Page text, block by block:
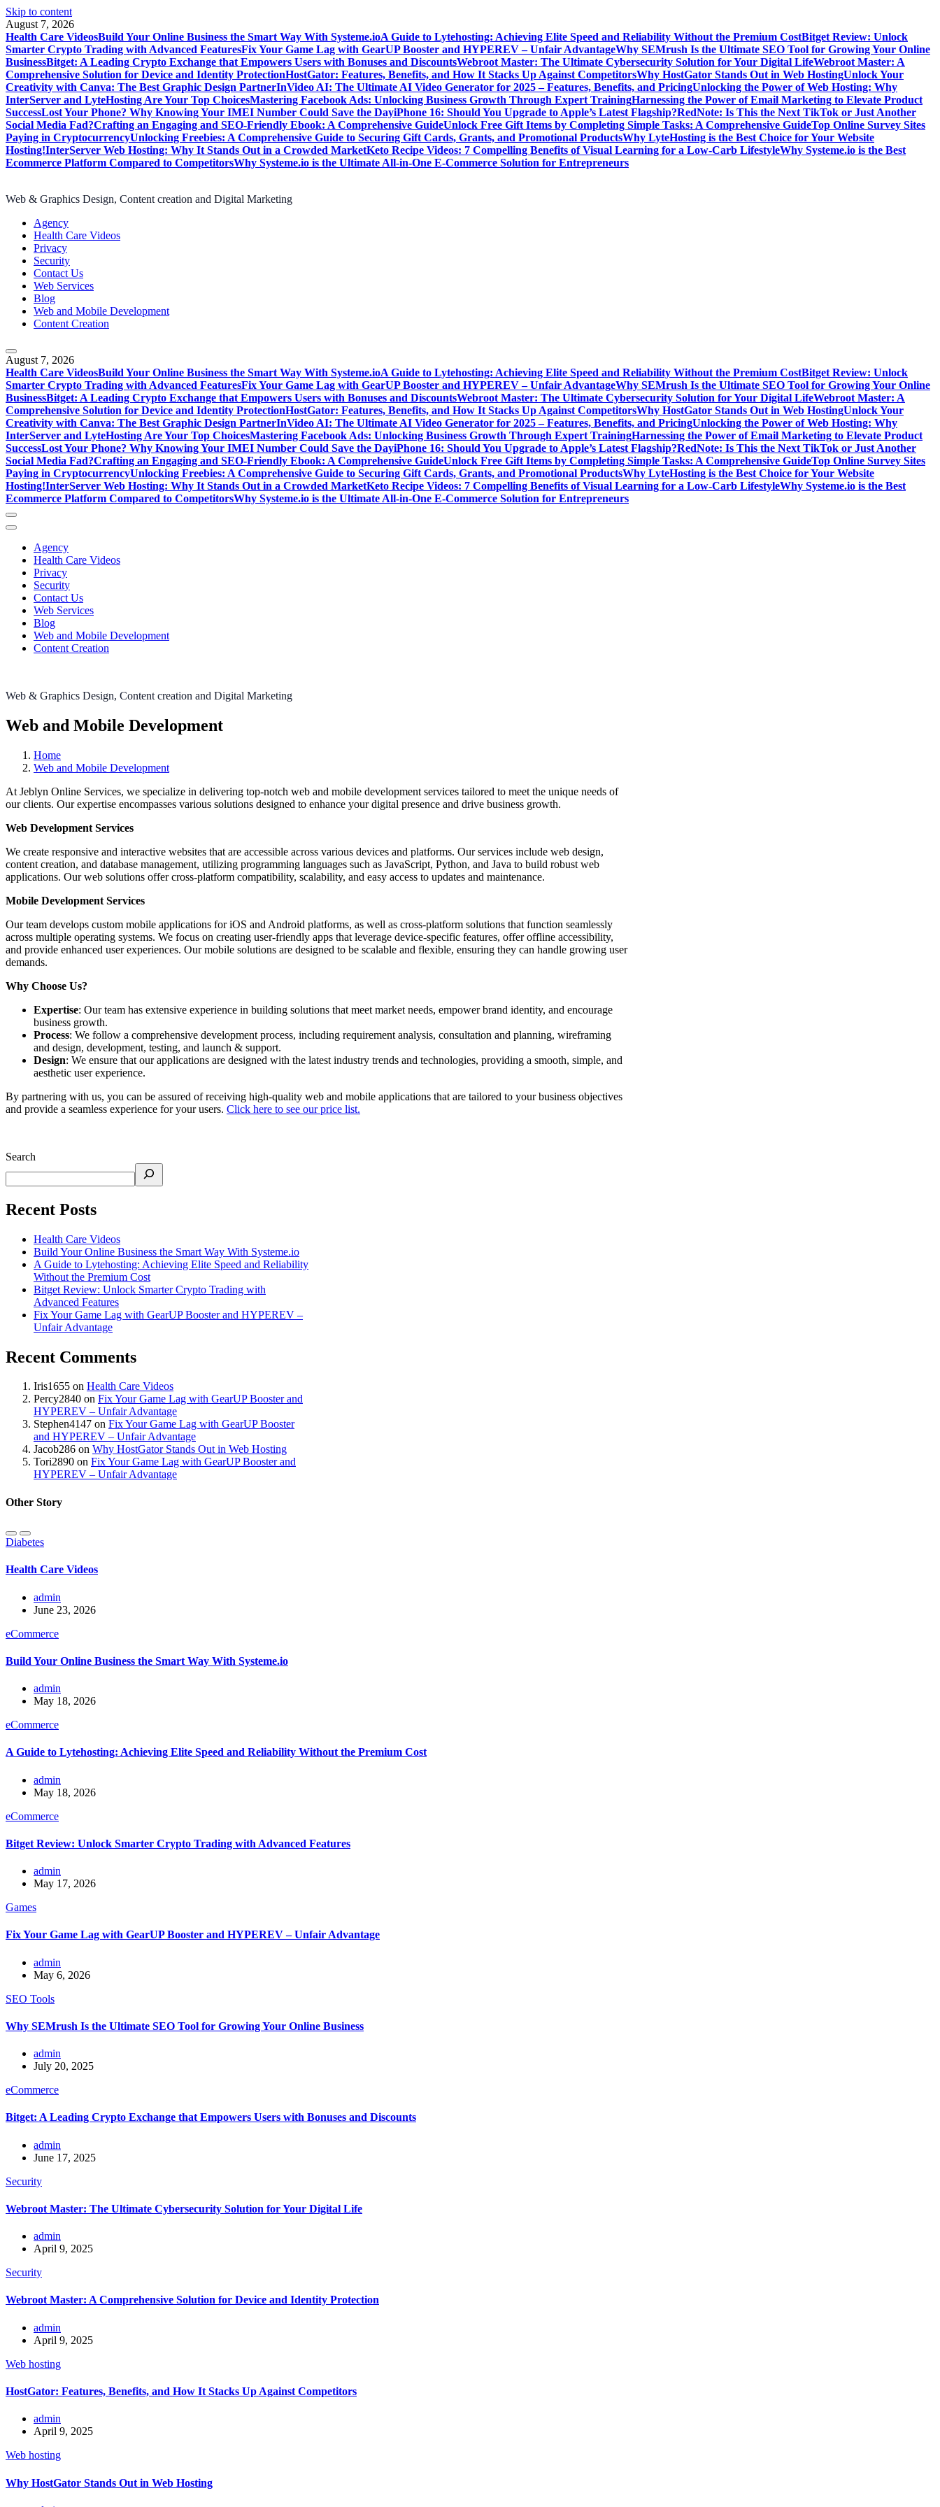
Skip to content
August 7, 2026
Health Care VideosBuild Your Online Business the Smart Way With Systeme.ioA Guide to Lytehosting: Achieving Elite Speed and Reliability Without the Premium CostBitget Review: Unlock
Smarter Crypto Trading with Advanced FeaturesFix Your Game Lag with GearUP Booster and HYPEREV – Unfair AdvantageWhy SEMrush Is the Ultimate SEO Tool for Growing Your Online
BusinessBitget: A Leading Crypto Exchange that Empowers Users with Bonuses and DiscountsWebroot Master: The Ultimate Cybersecurity Solution for Your Digital LifeWebroot Master: A
Comprehensive Solution for Device and Identity ProtectionHostGator: Features, Benefits, and How It Stacks Up Against CompetitorsWhy HostGator Stands Out in Web HostingUnlock Your
Creativity with Canva: The Best Graphic Design PartnerInVideo AI: The Ultimate AI Video Generator for 2025 – Features, Benefits, and PricingUnlocking the Power of Web Hosting: Why
InterServer and LyteHosting Are Your Top ChoicesMastering Facebook Ads: Unlocking Business Growth Through Expert TrainingHarnessing the Power of Email Marketing to Elevate Product
SuccessLost Your Phone? Why Knowing Your IMEI Number Could Save the DayiPhone 16: Should You Upgrade to Apple’s Latest Flagship?RedNote: Is This the Next TikTok or Just Another
Social Media Fad?Crafting an Engaging and SEO-Friendly Ebook: A Comprehensive GuideUnlock Free Gift Items by Completing Simple Tasks: A Comprehensive GuideTop Online Survey Sites
Paying in CryptocurrencyUnlocking Freebies: A Comprehensive Guide to Securing Gift Cards, Grants, and Promotional ProductsWhy LyteHosting is the Best Choice for Your Website
Hosting!InterServer Web Hosting: Why It Stands Out in a Crowded MarketKeto Recipe Videos: 7 Compelling Benefits of Visual Learning for a Low-Carb LifestyleWhy Systeme.io is the Best
Ecommerce Platform Compared to CompetitorsWhy Systeme.io is the Ultimate All-in-One E-Commerce Solution for Entrepreneurs
Web & Graphics Design, Content creation and Digital Marketing
Agency
Health Care Videos
Privacy
Security
Contact Us
Web Services
Blog
Web and Mobile Development
Content Creation
August 7, 2026
Health Care VideosBuild Your Online Business the Smart Way With Systeme.ioA Guide to Lytehosting: Achieving Elite Speed and Reliability Without the Premium CostBitget Review: Unlock
Smarter Crypto Trading with Advanced FeaturesFix Your Game Lag with GearUP Booster and HYPEREV – Unfair AdvantageWhy SEMrush Is the Ultimate SEO Tool for Growing Your Online
BusinessBitget: A Leading Crypto Exchange that Empowers Users with Bonuses and DiscountsWebroot Master: The Ultimate Cybersecurity Solution for Your Digital LifeWebroot Master: A
Comprehensive Solution for Device and Identity ProtectionHostGator: Features, Benefits, and How It Stacks Up Against CompetitorsWhy HostGator Stands Out in Web HostingUnlock Your
Creativity with Canva: The Best Graphic Design PartnerInVideo AI: The Ultimate AI Video Generator for 2025 – Features, Benefits, and PricingUnlocking the Power of Web Hosting: Why
InterServer and LyteHosting Are Your Top ChoicesMastering Facebook Ads: Unlocking Business Growth Through Expert TrainingHarnessing the Power of Email Marketing to Elevate Product
SuccessLost Your Phone? Why Knowing Your IMEI Number Could Save the DayiPhone 16: Should You Upgrade to Apple’s Latest Flagship?RedNote: Is This the Next TikTok or Just Another
Social Media Fad?Crafting an Engaging and SEO-Friendly Ebook: A Comprehensive GuideUnlock Free Gift Items by Completing Simple Tasks: A Comprehensive GuideTop Online Survey Sites
Paying in CryptocurrencyUnlocking Freebies: A Comprehensive Guide to Securing Gift Cards, Grants, and Promotional ProductsWhy LyteHosting is the Best Choice for Your Website
Hosting!InterServer Web Hosting: Why It Stands Out in a Crowded MarketKeto Recipe Videos: 7 Compelling Benefits of Visual Learning for a Low-Carb LifestyleWhy Systeme.io is the Best
Ecommerce Platform Compared to CompetitorsWhy Systeme.io is the Ultimate All-in-One E-Commerce Solution for Entrepreneurs
Agency
Health Care Videos
Privacy
Security
Contact Us
Web Services
Blog
Web and Mobile Development
Content Creation
Web & Graphics Design, Content creation and Digital Marketing
Web and Mobile Development
Home
Web and Mobile Development
At Jeblyn Online Services, we specialize in delivering top-notch web and mobile development services tailored to meet the unique needs of
our clients. Our expertise encompasses various solutions designed to enhance your digital presence and drive business growth.
Web Development Services
We create responsive and interactive websites that are accessible across various devices and platforms. Our services include web design,
content creation, and database management, utilizing programming languages such as JavaScript, Python, and Java to build robust web
applications. Our web solutions offer cross-platform compatibility, scalability, and easy access to updates and maintenance.
Mobile Development Services
Our team develops custom mobile applications for iOS and Android platforms, as well as cross-platform solutions that function seamlessly
across multiple operating systems. We focus on creating user-friendly apps that leverage device-specific features, offer offline accessibility,
and provide enhanced user experiences. Our mobile solutions are designed to be scalable and flexible, ensuring they can handle growing user
demands. ​
Why Choose Us?
Expertise: Our team has extensive experience in building solutions that meet market needs, empower brand identity, and encourage
business growth. ​
Process: We follow a comprehensive development process, including requirement analysis, consultation and planning, wireframing
and design, development, testing, and launch & support. ​
Design: We ensure that our applications are designed with the latest industry trends and technologies, providing a smooth, simple, and
aesthetic user experience. ​
By partnering with us, you can be assured of receiving high-quality web and mobile applications that are tailored to your business objectives
and provide a seamless experience for your users. Click here to see our price list.
Search
Recent Posts
Health Care Videos
Build Your Online Business the Smart Way With Systeme.io
A Guide to Lytehosting: Achieving Elite Speed and Reliability
Without the Premium Cost
Bitget Review: Unlock Smarter Crypto Trading with
Advanced Features
Fix Your Game Lag with GearUP Booster and HYPEREV –
Unfair Advantage
Recent Comments
Iris1655 on Health Care Videos
Percy2840 on Fix Your Game Lag with GearUP Booster and
HYPEREV – Unfair Advantage
Stephen4147 on Fix Your Game Lag with GearUP Booster
and HYPEREV – Unfair Advantage
Jacob286 on Why HostGator Stands Out in Web Hosting
Tori2890 on Fix Your Game Lag with GearUP Booster and
HYPEREV – Unfair Advantage
Other Story
Diabetes
Health Care Videos
admin
June 23, 2026
eCommerce
Build Your Online Business the Smart Way With Systeme.io
admin
May 18, 2026
eCommerce
A Guide to Lytehosting: Achieving Elite Speed and Reliability Without the Premium Cost
admin
May 18, 2026
eCommerce
Bitget Review: Unlock Smarter Crypto Trading with Advanced Features
admin
May 17, 2026
Games
Fix Your Game Lag with GearUP Booster and HYPEREV – Unfair Advantage
admin
May 6, 2026
SEO Tools
Why SEMrush Is the Ultimate SEO Tool for Growing Your Online Business
admin
July 20, 2025
eCommerce
Bitget: A Leading Crypto Exchange that Empowers Users with Bonuses and Discounts
admin
June 17, 2025
Security
Webroot Master: The Ultimate Cybersecurity Solution for Your Digital Life
admin
April 9, 2025
Security
Webroot Master: A Comprehensive Solution for Device and Identity Protection
admin
April 9, 2025
Web hosting
HostGator: Features, Benefits, and How It Stacks Up Against Competitors
admin
April 9, 2025
Web hosting
Why HostGator Stands Out in Web Hosting